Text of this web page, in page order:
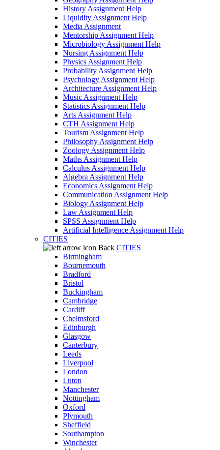
History Assignment Help
Liquidity Assignment Help
Media Assignment
Mentorship Assignment Help
Microbiology Assignment Help
Nursing Assignment Help
Physics Assignment Help
Probability Assignment Help
Psychology Assignment Help
Architecture Assignment Help
Music Assignment Help
Statistics Assignment Help
Arts Assignment Help
CTH Assignment Help
Tourism Assignment Help
Philosophy Assignment Help
Zoology Assignment Help
Maths Assignment Help
Calculus Assignment Help
Algebra Assignment Help
Economics Assignment Help
Communication Assignment Help
Biology Assignment Help
Law Assignment Help
SPSS Assignment Help
Artificial Intelligence Assignment Help
CITIES
Back CITIES
Birmingham
Bournemouth
Bradford
Bristol
Buckingham
Cambridge
Cardiff
Chelmsford
Edinburgh
Glasgow
Canterbury
Leeds
Liverpool
London
Luton
Manchester
Nottingham
Oxford
Plymouth
Sheffield
Southampton
Winchester